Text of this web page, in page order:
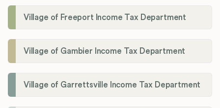
Village of Freeport Income Tax Department
Village of Gambier Income Tax Department
Village of Garrettsville Income Tax Department